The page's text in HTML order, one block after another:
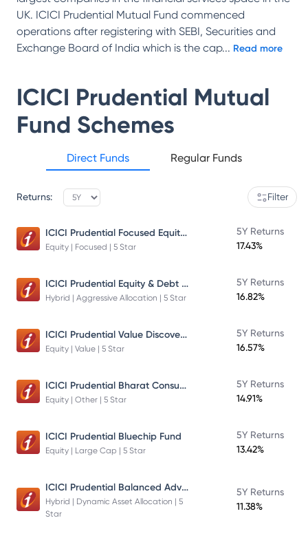
UK. ICICI Prudential Mutual Fund commenced
operations after registering with SEBI, Securities and
Exchange Board of India which is the cap... Read more
ICICI Prudential Mutual
Fund Schemes
Direct Funds Regular Funds
Returns: Filter
ICICI Prudential Focused Equity Fund
Equity | Focused | 5 Star
5Y Returns
17.43%
ICICI Prudential Equity & Debt Fund
Hybrid | Aggressive Allocation | 5 Star
5Y Returns
16.82%
ICICI Prudential Value Discovery Fund
Equity | Value | 5 Star
5Y Returns
16.57%
ICICI Prudential Bharat Consumption Fund Direct Plan Growth
Equity | Other | 5 Star
5Y Returns
14.91%
ICICI Prudential Bluechip Fund
Equity | Large Cap | 5 Star
5Y Returns
13.42%
ICICI Prudential Balanced Advantage Fund
Hybrid | Dynamic Asset Allocation | 5
Star
5Y Returns
11.38%